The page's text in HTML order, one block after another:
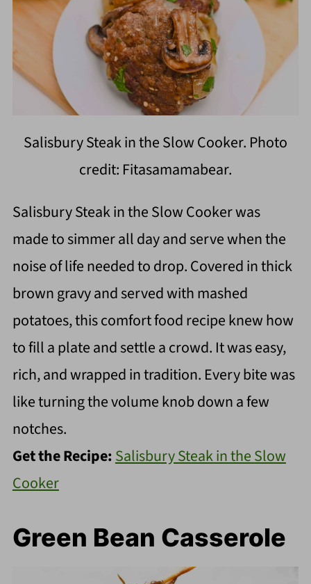
Salisbury Steak in the Slow Cooker. Photo
credit: Fitasamamabear.
Salisbury Steak in the Slow Cooker was
made to simmer all day and serve when the
noise of life needed to drop. Covered in thick
brown gravy and served with mashed
potatoes, this comfort food recipe knew how
to fill a plate and settle a crowd. It was easy,
rich, and wrapped in tradition. Every bite was
like turning the volume knob down a few
notches.
Get the Recipe:Salisbury Steak in the Slow
Cooker
Green Bean Casserole